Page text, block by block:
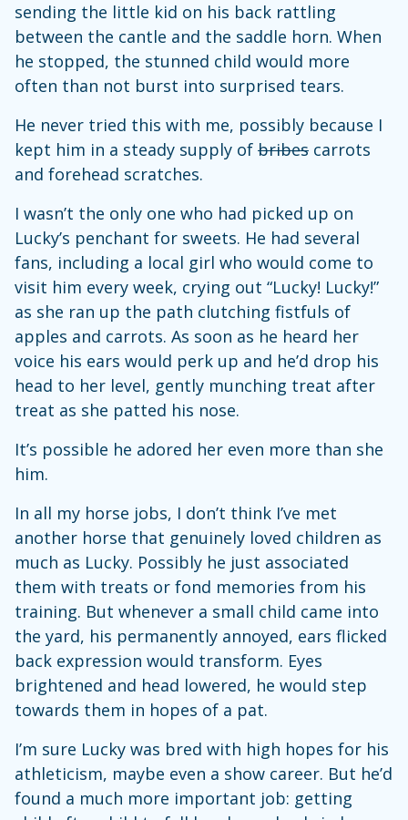
sending the little kid on his back rattling
between the cantle and the saddle horn. When
he stopped, the stunned child would more
often than not burst into surprised tears.
He never tried this with me, possibly because I
kept him in a steady supply of bribes carrots
and forehead scratches.
I wasn’t the only one who had picked up on
Lucky’s penchant for sweets. He had several
fans, including a local girl who would come to
visit him every week, crying out “Lucky! Lucky!”
as she ran up the path clutching fistfuls of
apples and carrots. As soon as he heard her
voice his ears would perk up and he’d drop his
head to her level, gently munching treat after
treat as she patted his nose.
It’s possible he adored her even more than she
him.
In all my horse jobs, I don’t think I’ve met
another horse that genuinely loved children as
much as Lucky. Possibly he just associated
them with treats or fond memories from his
training. But whenever a small child came into
the yard, his permanently annoyed, ears flicked
back expression would transform. Eyes
brightened and head lowered, he would step
towards them in hopes of a pat.
I’m sure Lucky was bred with high hopes for his
athleticism, maybe even a show career. But he’d
found a much more important job: getting